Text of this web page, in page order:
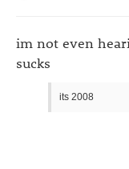
im not even
sucks
its 2008